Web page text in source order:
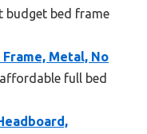
budget bed frame
Frame, Metal, No
full bed